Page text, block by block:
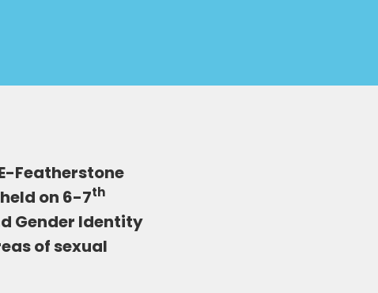
Featherstone
on 6-7th
Gender Identity
of sexual